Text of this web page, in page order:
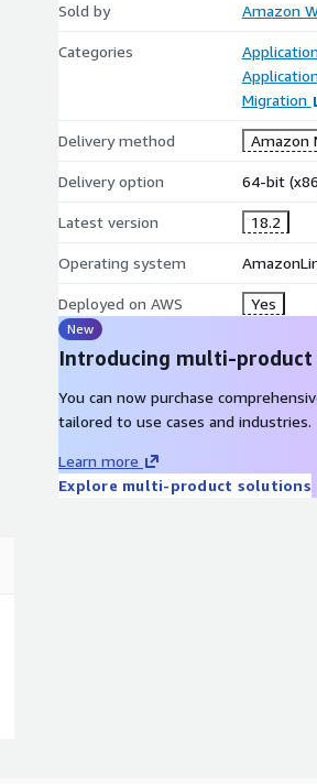
Sold by Amazon
Categories
Migration
Delivery method Amazon
Delivery option 64-bit
Latest version 18.2
Operating system
Deployed on AWS Yes
New
Introducing multi-product
You can now purchase
tailored to use cases and industries.
Learn more
Explore multi-product solutions